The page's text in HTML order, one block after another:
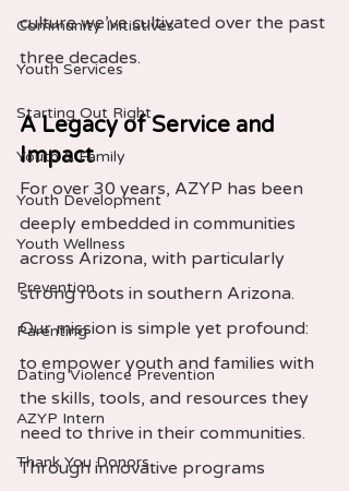
Community Initiatives
Youth Services
Starting Out Right
Youth & Family
Youth Development
Youth Wellness
Prevention
Parenting
Dating Violence Prevention
AZYP Intern
Thank You Donors
culture we’ve cultivated over the past
three decades.
A Legacy of Service and
Impact
For over 30 years, AZYP has been
deeply embedded in communities
across Arizona, with particularly
strong roots in southern Arizona.
Our mission is simple yet profound:
to empower youth and families with
the skills, tools, and resources they
need to thrive in their communities.
Through innovative programs